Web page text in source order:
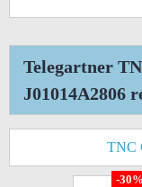
Telegartner
J01014A2806
TNC
-30%